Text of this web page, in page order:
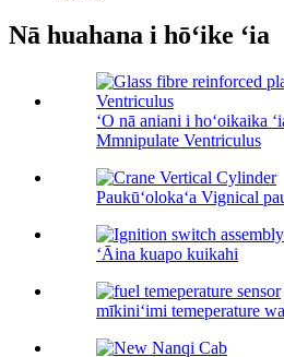
Nā huahana i hōʻike ʻia
ʻO nā aniani i hoʻoikaika
Mmnipulate Ventriculus
Paukūʻolokaʻa Vignical
ʻĀina kuapo kuikahi
mīkiniʻimi temeperature